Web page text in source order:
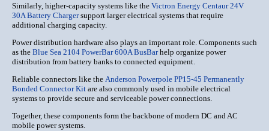
Similarly, higher-capacity systems like the Victron Energy Centaur 24V
30A Battery Chargersupport larger electrical systems that require
additional charging capacity.
Power distribution hardware also plays an important role. Components such
as the Blue Sea 2104 PowerBar 600A BusBarhelp organize power
distribution from battery banks to connected equipment.
Reliable connectors like the Anderson Powerpole PP15-45 Permanently
Bonded Connector Kit are also commonly used in mobile electrical
systems to provide secure and serviceable power connections.
Together, these components form the backbone of modern DC and AC
mobile power systems.